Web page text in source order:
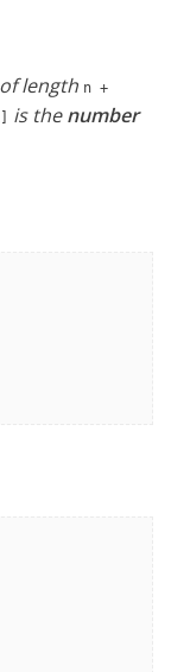
of length n +
is thenumber